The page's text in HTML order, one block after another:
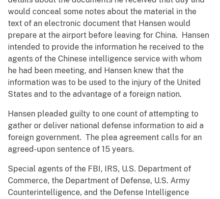
would conceal some notes about the material in the
text of an electronic document that Hansen would
prepare at the airport before leaving for China. Hansen
intended to provide the information he received to the
agents of the Chinese intelligence service with whom
he had been meeting, and Hansen knew that the
information was to be used to the injury of the United
States and to the advantage of a foreign nation.
Hansen pleaded guilty to one count of attempting to
gather or deliver national defense information to aid a
foreign government. The plea agreement calls for an
agreed-upon sentence of 15 years.
Special agents of the FBI, IRS, U.S. Department of
Commerce, the Department of Defense, U.S. Army
Counterintelligence, and the Defense Intelligence